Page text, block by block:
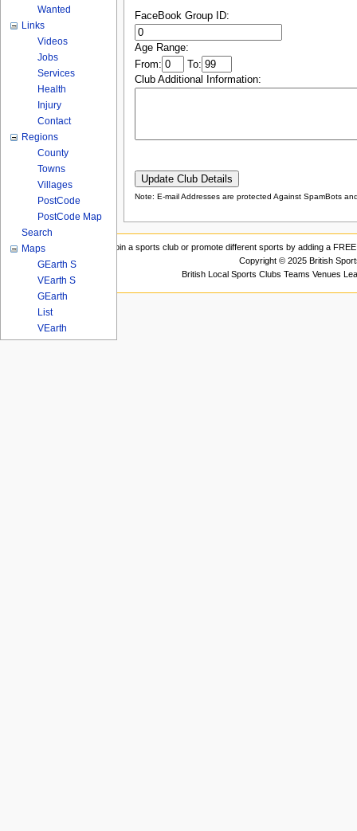
FaceBook Group ID:
Age Range:
From:
To:
Club Additional Information:
Note: E-mail Addresses are protected Against SpamBots
Wanted
Links
Videos
Jobs
Services
Health
Injury
Contact
Regions
County
Towns
Villages
PostCode
PostCode Map
Search
Maps
GEarth S
VEarth S
GEarth
List
VEarth
Join a sports club or promote different sports by adding a
Copyright © 2025 British
British Local Sports Clubs Teams Venues